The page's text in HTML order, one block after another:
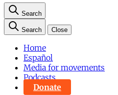
Search
Search Close
Home
Español
Media for movements
Podcasts
Donate